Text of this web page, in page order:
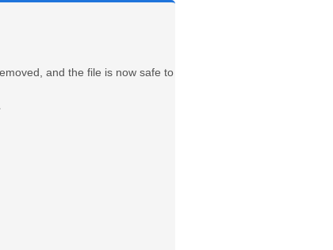
and the file is now safe to